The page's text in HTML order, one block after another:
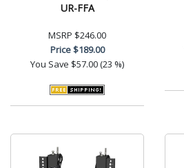
UR-FFA
MSRP $246.00
Price$189.00
You Save $57.00 (23 %)